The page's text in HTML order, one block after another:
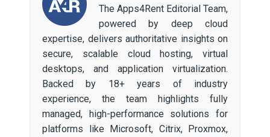
The Apps4Rent Editorial Team,
powered by deep cloud
expertise, delivers authoritative insights on
secure, scalable cloud hosting, virtual
desktops, and application virtualization.
Backed by 18+ years of industry
experience, the team highlights fully
managed, high-performance solutions for
platforms like Microsoft, Citrix, Proxmox,